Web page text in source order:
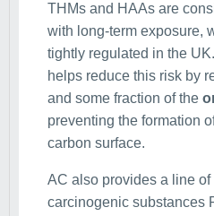
THMs and HAAs are
with long-term exposure,
tightly regulated in the
helps reduce this risk by
and some fraction of the
preventing the formation
carbon surface.
AC also provides a line
carcinogenic substances